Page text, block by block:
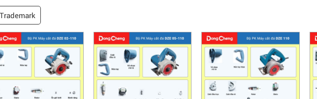
Trademark